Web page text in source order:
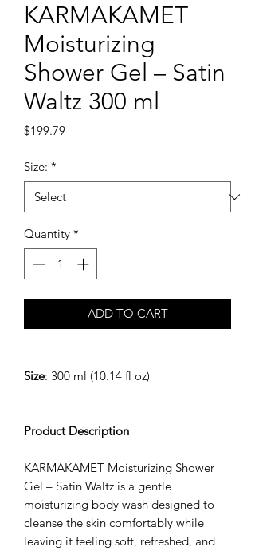
KARMAKAMET
Moisturizing
Shower Gel – Satin
Waltz 300 ml
$199.79Price
Size: *
Quantity *
ADD TO CART
Size: 300 ml (10.14 fl oz)
Product Description
KARMAKAMET Moisturizing Shower
Gel – Satin Waltz is a gentle
moisturizing body wash designed to
cleanse the skin comfortably while
leaving it feeling soft, refreshed, and